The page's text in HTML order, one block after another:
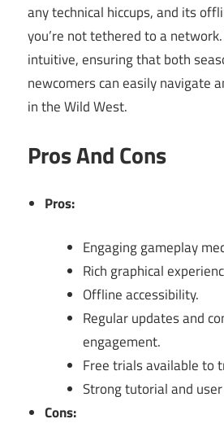
any technical hiccups, and its
you’re not tethered to a
intuitive, ensuring that both
newcomers can easily navigate
in the Wild West.
Pros And Cons
Pros:
Engaging gameplay
Rich graphical
Offline accessibility.
Regular updates and
engagement.
Free trials available to
Strong tutorial and
Cons: